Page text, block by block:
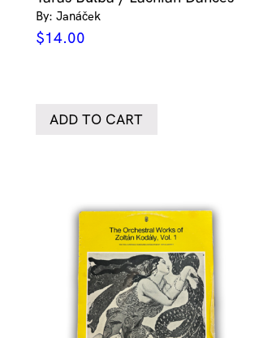
By: Janáček
$14.00
ADD TO CART